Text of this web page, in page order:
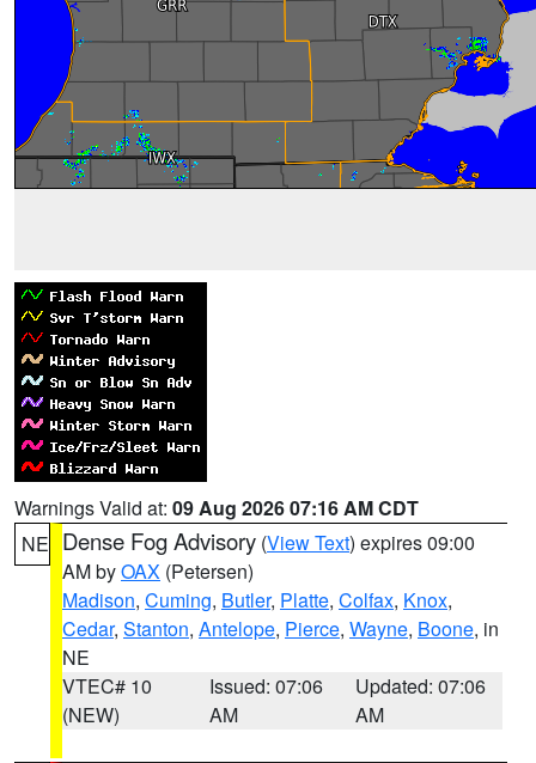
Warnings Valid at: 09 Aug 2026 07:16 AM CDT
NE Dense Fog Advisory (View Text) expires 09:00
AM byOAX (Petersen)
Madison, Cuming, Butler, Platte, Colfax, Knox,
Cedar, Stanton, Antelope, Pierce, Wayne, Boone, in
NE
VTEC# 10
(NEW)
Issued: 07:06
AM
Updated: 07:06
AM